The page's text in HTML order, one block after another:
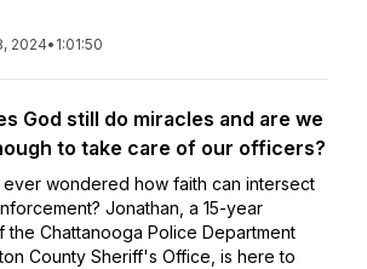
2024• 1:01:50
God still do miracles and are we
to take care of our officers?
wondered how faith can intersect
Jonathan, a 15-year
the Chattanooga Police Department
County Sheriff's Office, is here to